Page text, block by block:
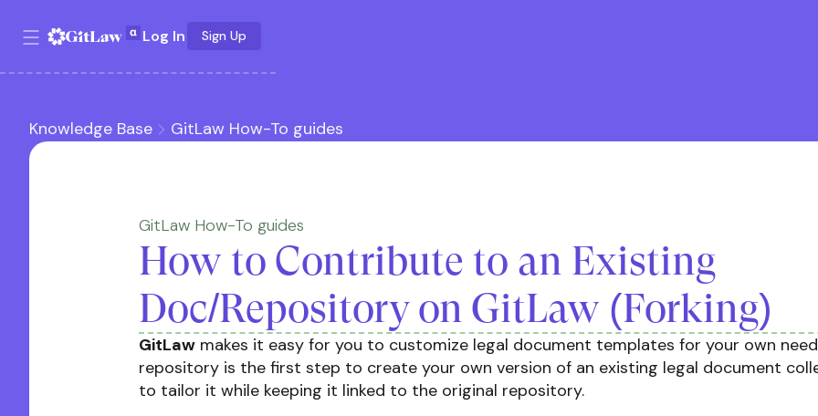
Log In Sign Up
Knowledge Base GitLaw How-To guides
GitLaw How-To guides
How to Contribute to an Existing
Doc/Repository on GitLaw (Forking)
GitLaw makes it easy for you to customize legal document templates for your own
repository is the first step to create your own version of an existing legal document
to tailor it while keeping it linked to the original repository.